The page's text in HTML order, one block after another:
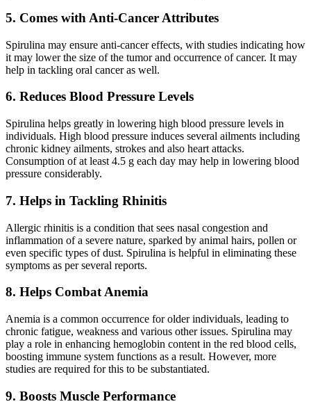
5. Comes with Anti-Cancer Attributes
Spirulina may ensure anti-cancer effects, with studies indicating how
it may lower the size of the tumor and occurrence of cancer. It may
help in tackling oral cancer as well.
6. Reduces Blood Pressure Levels
Spirulina helps greatly in lowering high blood pressure levels in
individuals. High blood pressure induces several ailments including
chronic kidney ailments, strokes and also heart attacks.
Consumption of at least 4.5 g each day may help in lowering blood
pressure considerably.
7. Helps in Tackling Rhinitis
Allergic rhinitis is a condition that sees nasal congestion and
inflammation of a severe nature, sparked by animal hairs, pollen or
even specific types of dust. Spirulina is helpful in eliminating these
symptoms as per several reports.
8. Helps Combat Anemia
Anemia is a common occurrence for older individuals, leading to
chronic fatigue, weakness and various other issues. Spirulina may
play a role in enhancing hemoglobin content in the red blood cells,
boosting immune system functions as a result. However, more
studies are required for this to be substantiated.
9. Boosts Muscle Performance